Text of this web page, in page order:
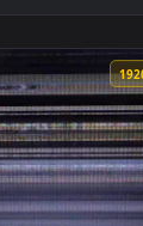
Footage